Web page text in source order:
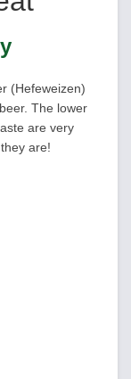
(Hefeweizen)
The lower
are very
are!